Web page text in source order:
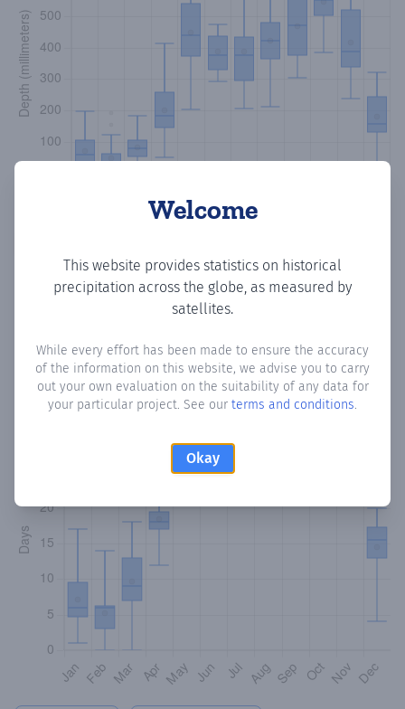
Welcome
This website provides statistics on historical
precipitation across the globe, as measured by
satellites.
While every effort has been made to ensure the accuracy
of the information on this website, we advise you to carry
out your own evaluation on the suitability of any data for
your particular project. See our terms and conditions.
Okay
Monthly Precipitation Days
How oftenis there precipitationin Gualaquita? Plotting the
number of days in each month where total precipitation
exceeded 0.1 mm.Learn more